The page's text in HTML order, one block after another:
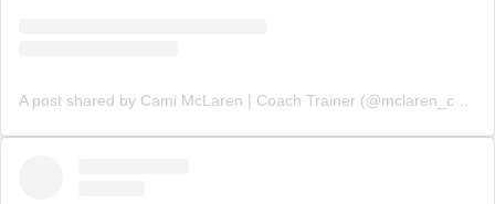
A post shared by Cami McLaren | Coach Trainer (@mclaren_coaching)